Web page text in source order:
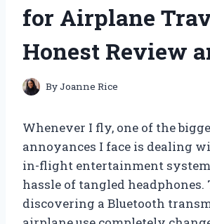
for Airplane
Honest Review
ByJoanne Rice
Whenever I fly, one of the
annoyances I face is dealing
in-flight entertainment
hassle of tangled headphones.
discovering a Bluetooth